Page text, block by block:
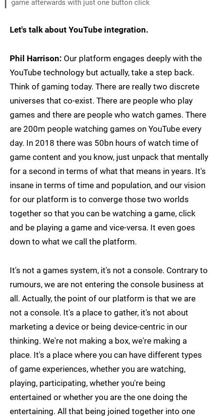
game afterwards with just one button click
Let's talk about YouTube integration.
Phil Harrison: Our platform engages deeply with the
YouTube technology but actually, take a step back.
Think of gaming today. There are really two discrete
universes that co-exist. There are people who play
games and there are people who watch games. There
are 200m people watching games on YouTube every
day. In 2018 there was 50bn hours of watch time of
game content and you know, just unpack that mentally
for a second in terms of what that means in years. It's
insane in terms of time and population, and our vision
for our platform is to converge those two worlds
together so that you can be watching a game, click
and be playing a game and vice-versa. It even goes
down to what we call the platform.
It's not a games system, it's not a console. Contrary to
rumours, we are not entering the console business at
all. Actually, the point of our platform is that we are
not a console. It's a place to gather, it's not about
marketing a device or being device-centric in our
thinking. We're not making a box, we're making a
place. It's a place where you can have different types
of game experiences, whether you are watching,
playing, participating, whether you're being
entertained or whether you are the one doing the
entertaining. All that being joined together into one